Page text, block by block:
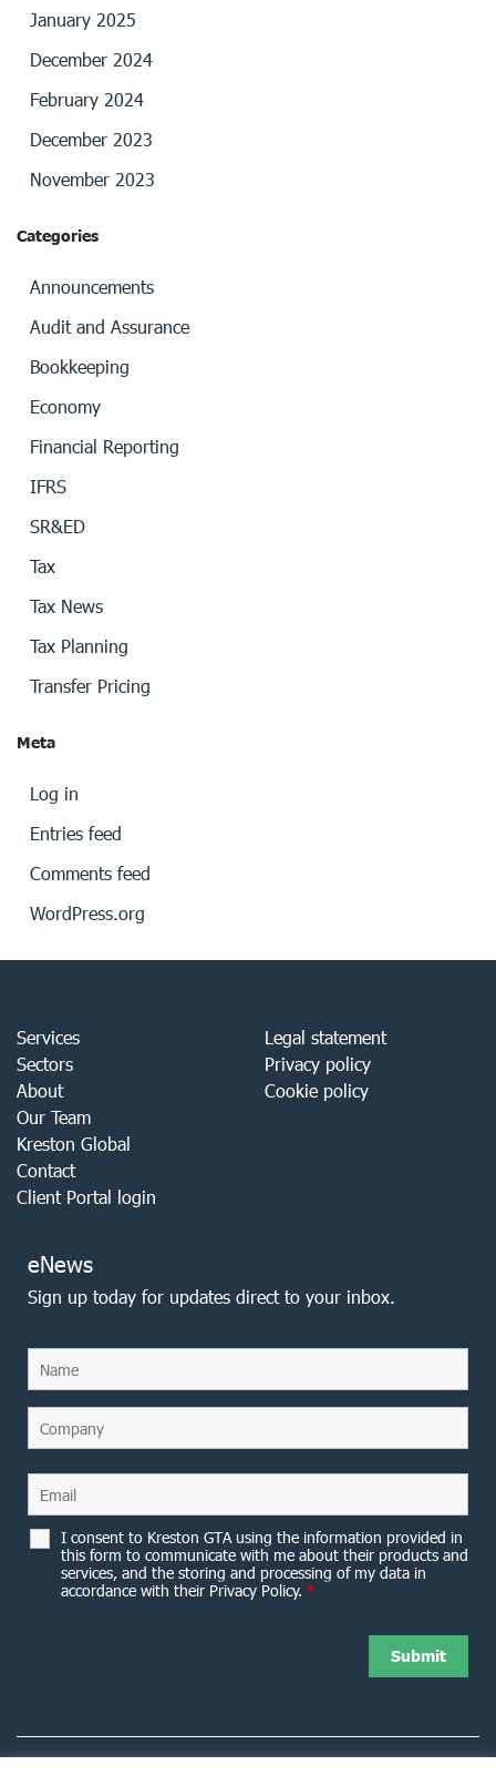
January 2025
December 2024
February 2024
December 2023
November 2023
Categories
Announcements
Audit and Assurance
Bookkeeping
Economy
Financial Reporting
IFRS
SR&ED
Tax
Tax News
Tax Planning
Transfer Pricing
Meta
Log in
Entries feed
Comments feed
WordPress.org
Services
Sectors
About
Our Team
Kreston Global
Contact
Client Portal login
Legal statement
Privacy policy
Cookie policy
eNews
Sign up today for updates direct to your inbox.
I consent to Kreston GTA using the information provided in
this form to communicate with me about their products and
services, and the storing and processing of my data in
accordance with their Privacy Policy. *